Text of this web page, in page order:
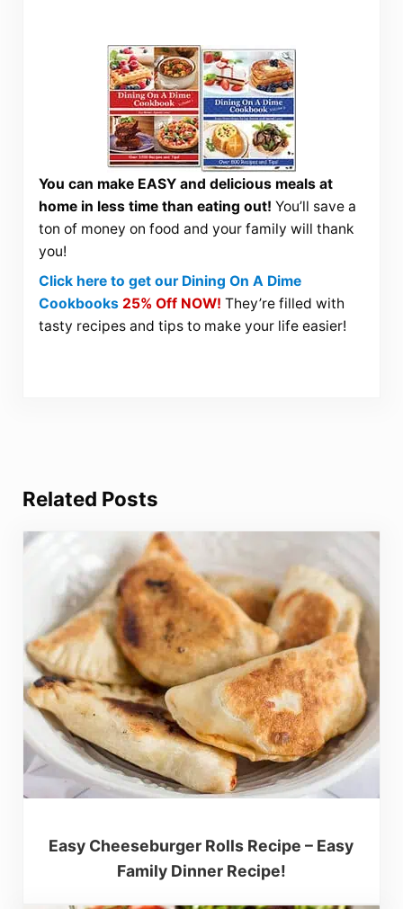
You can make EASY and delicious meals at
home in less time than eating out! You’ll save a
ton of money on food and your family will thank
you!
Click here to get our Dining On A Dime
Cookbooks 25% Off NOW! They’re filled with
tasty recipes and tips to make your life easier!
Related Posts
Easy Cheeseburger Rolls Recipe – Easy
Family Dinner Recipe!